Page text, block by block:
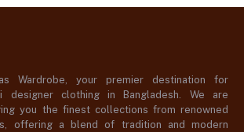
Wardrobe, your premier destination for
designer clothing in Bangladesh. We are
you the finest collections from renowned
offering a blend of tradition and modern